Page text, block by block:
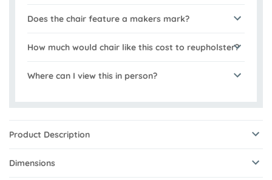
Does the chair feature a makers mark?
How much would chair like this cost to reupholster?
Where can I view this in person?
Product Description
Dimensions